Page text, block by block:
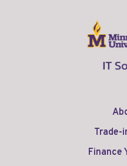
Trade-
Finance